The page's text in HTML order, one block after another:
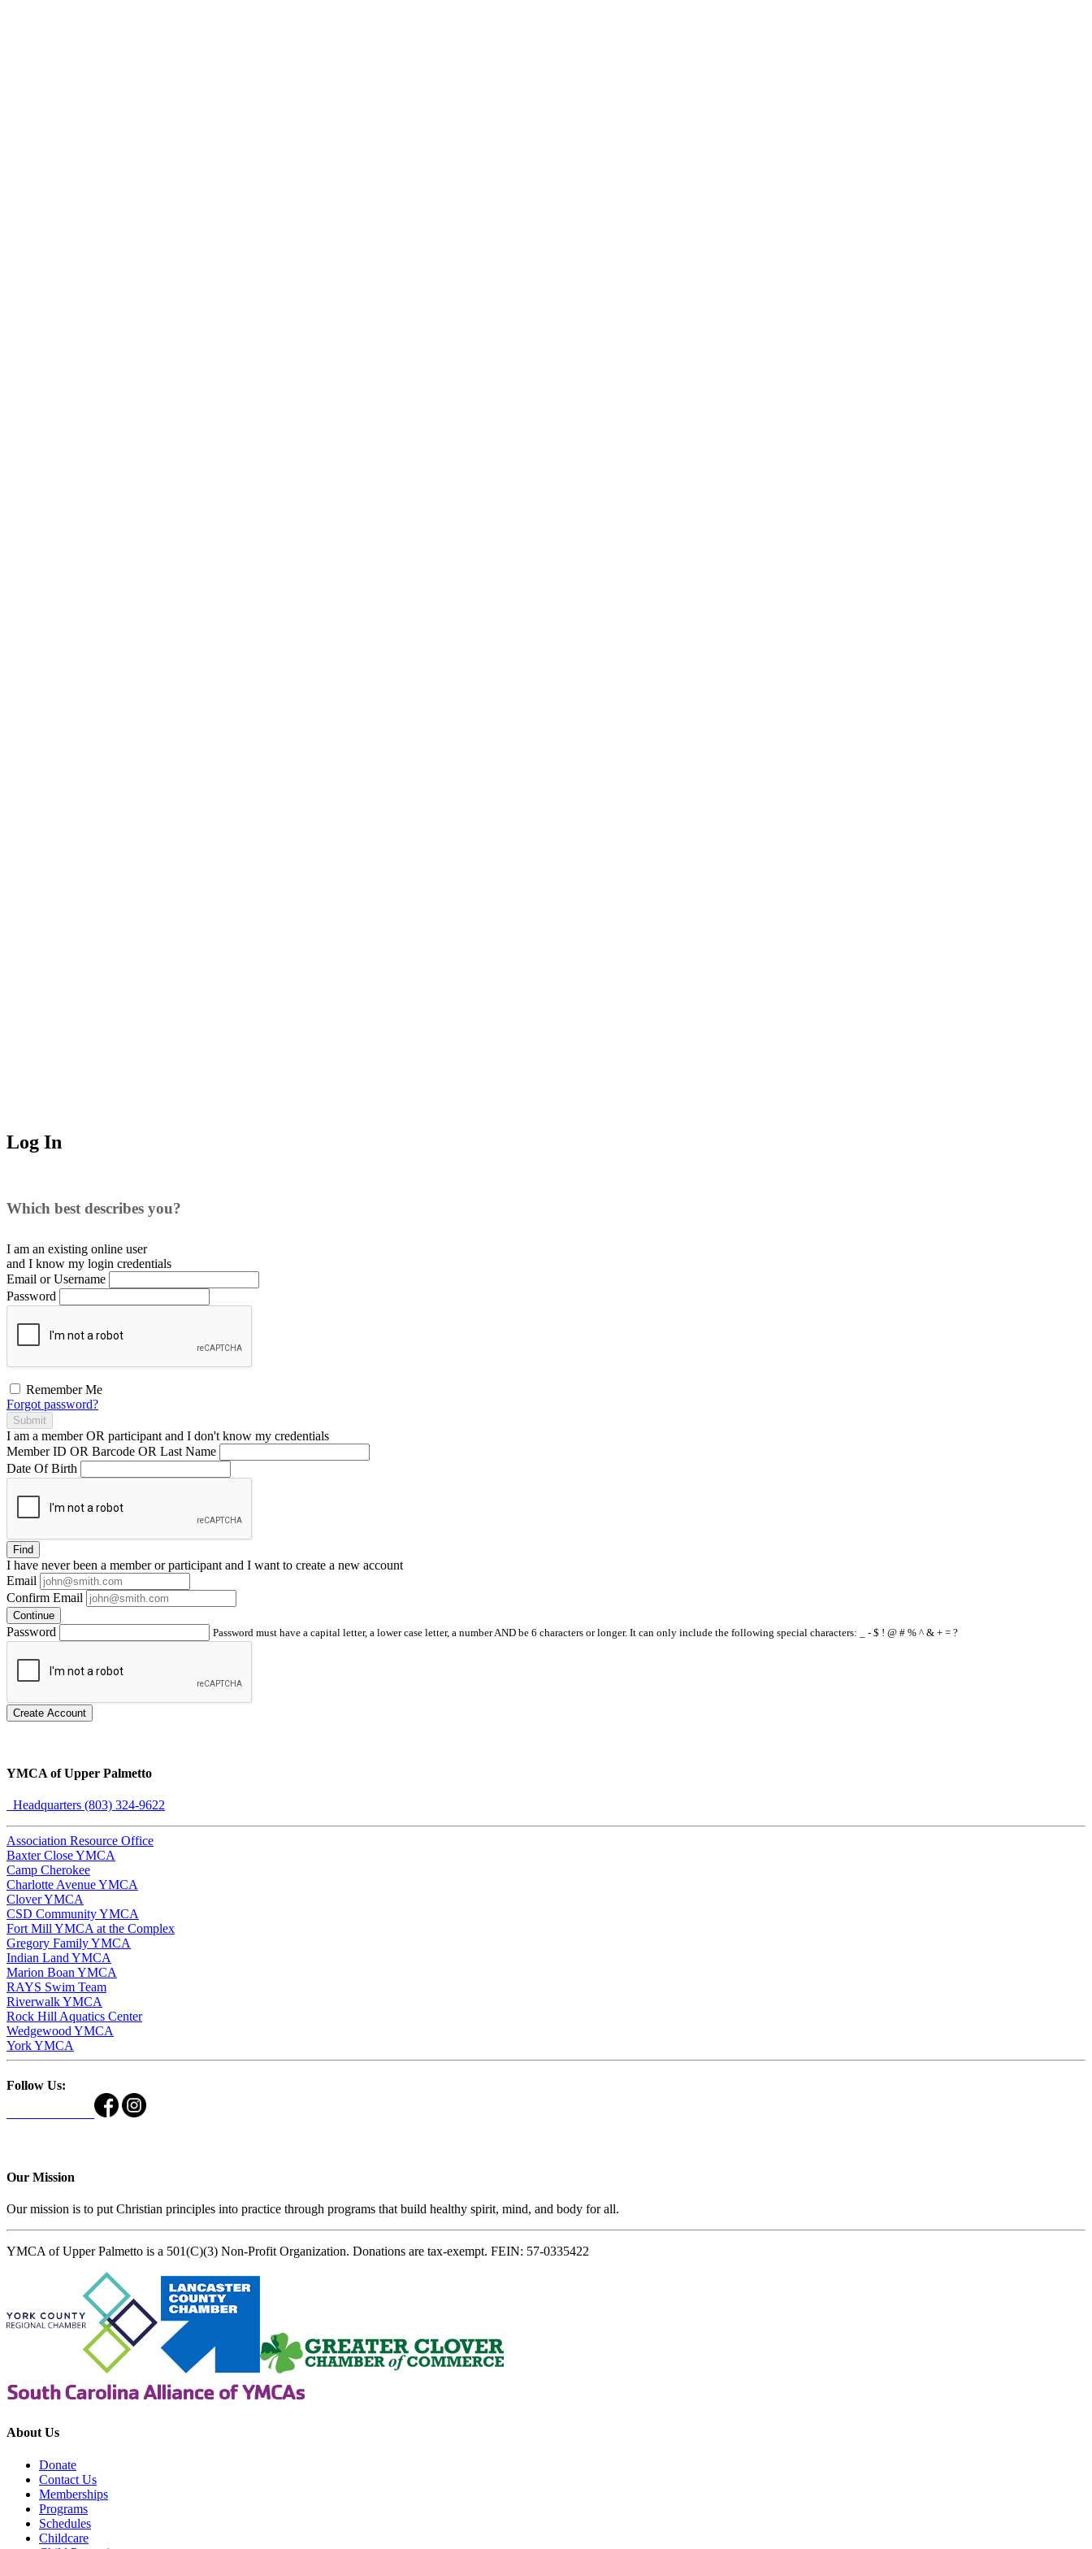
Log In
Which best describes you?
I am an existing online user
and I know my login credentials
Email or Username
Password
Remember Me
Forgot password?
Submit
I am a memberOR participant and I don't know my credentials
Member ID OR Barcode OR Last Name
Date Of Birth
Find
I have neverbeen a member or participant and I want to create a new account
Email
Confirm Email
Continue
Password Password must have a capital letter, a lower case letter, a number AND be 6 characters or longer. It can only include the following special characters: _ - $ ! @ # % ^ & + = ?
Create Account
YMCA of Upper Palmetto
Headquarters (803) 324-9622
Association Resource Office
Baxter Close YMCA
Camp Cherokee
Charlotte Avenue YMCA
Clover YMCA
CSD Community YMCA
Fort Mill YMCA at the Complex
Gregory Family YMCA
Indian Land YMCA
Marion Boan YMCA
RAYS Swim Team
Riverwalk YMCA
Rock Hill Aquatics Center
Wedgewood YMCA
York YMCA
Follow Us:
Our Mission
Our mission is to put Christian principles into practice through programs that build healthy spirit, mind, and body for all.
YMCA of Upper Palmetto is a 501(C)(3) Non-Profit Organization. Donations are tax-exempt. FEIN: 57-0335422
About Us
Donate
Contact Us
Memberships
Programs
Schedules
Childcare